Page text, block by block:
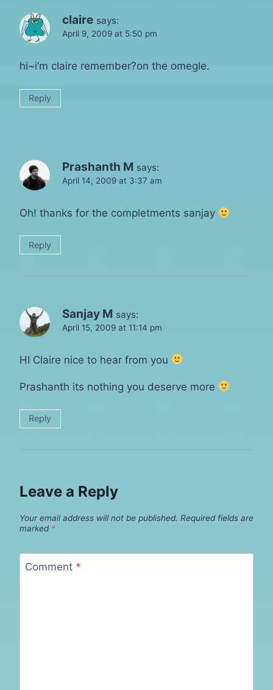
claire says:
April 9, 2009 at 5:50 pm
hi~i’m claire remember?on the omegle.
Reply
Prashanth M says:
April 14, 2009 at 3:37 am
Oh! thanks for the completments sanjay
Reply
Sanjay M says:
April 15, 2009 at 11:14 pm
HI Claire nice to hear from you
Prashanth its nothing you deserve more
Reply
Leave a Reply
Your email address will not be published. Required fields are
marked *
Comment *